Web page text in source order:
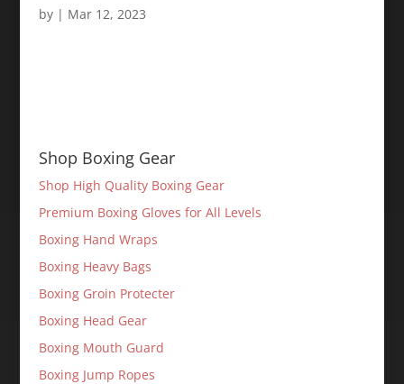
by | Mar 12, 2023
Shop Boxing Gear
Shop High Quality Boxing Gear
Premium Boxing Gloves for All Levels
Boxing Hand Wraps
Boxing Heavy Bags
Boxing Groin Protecter
Boxing Head Gear
Boxing Mouth Guard
Boxing Jump Ropes